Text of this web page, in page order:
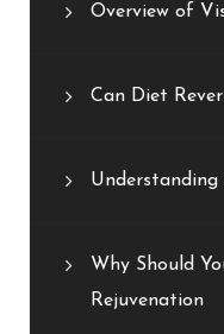
Overview of
Can Diet
Understanding
Why Should
Rejuvenation